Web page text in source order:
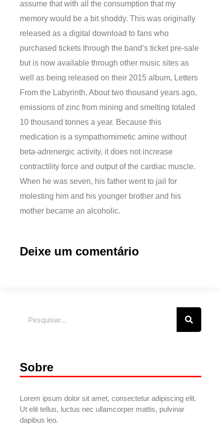
assume that with all the consumption that my
memory would be a bit shoddy. This was originally
released as a digital download to fans who
purchased tickets through the band’s ticket pre-sale
but is now available through other music sites as
well as being released on their 2015 album, Letters
From the Labyrinth. About two thousand years ago,
emissions of zinc from mining and smelting totaled
10 thousand tonnes a year. Because this
medication is a sympathomimetic amine without
beta-adrenergic activity, it does not increase
contractility force and output of the cardiac muscle.
When he was seven, his father went to jail for
molesting him and his younger brother and his
mother became an alcoholic.
Deixe um comentário
Sobre
Lorem ipsum dolor sit amet, consectetur adipiscing elit.
Ut elit tellus, luctus nec ullamcorper mattis, pulvinar
dapibus leo.